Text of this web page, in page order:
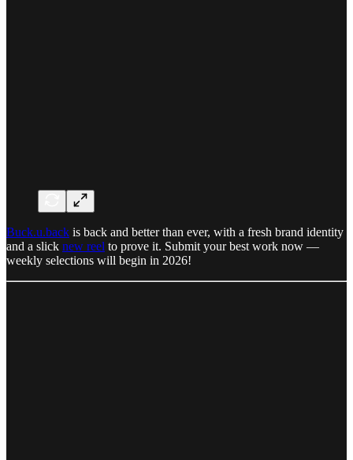
Buck.u.back is back and better than ever, with a fresh brand identity
and a slick new reel to prove it. Submit your best work now —
weekly selections will begin in 2026!